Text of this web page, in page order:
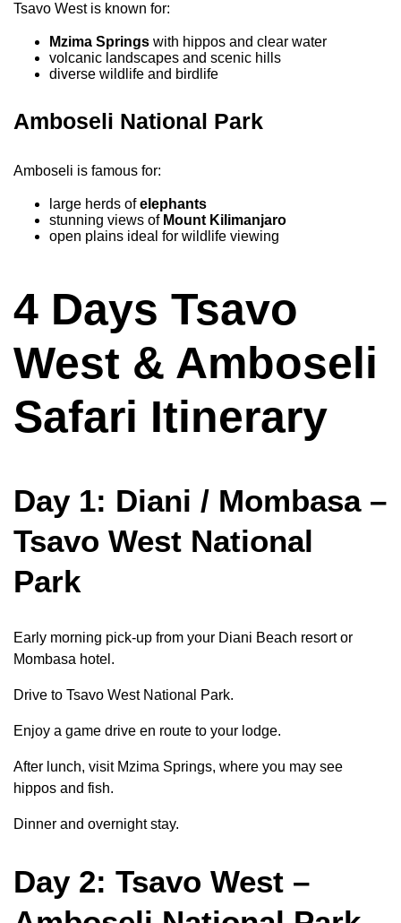
Tsavo West is known for:
Mzima Springs with hippos and clear water
volcanic landscapes and scenic hills
diverse wildlife and birdlife
Amboseli National Park
Amboseli is famous for:
large herds ofelephants
stunning views of Mount Kilimanjaro
open plains ideal for wildlife viewing
4 Days Tsavo
West & Amboseli
Safari Itinerary
Day 1: Diani / Mombasa –
Tsavo West National
Park
Early morning pick-up from your Diani Beach resort or
Mombasa hotel.
Drive to Tsavo West National Park.
Enjoy a game drive en route to your lodge.
After lunch, visit Mzima Springs, where you may see
hippos and fish.
Dinner and overnight stay.
Day 2: Tsavo West –